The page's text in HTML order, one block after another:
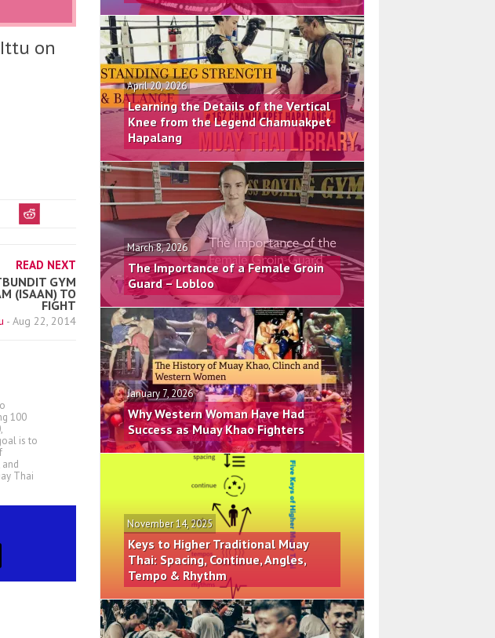
on
READ NEXT
GYM
(ISAAN) TO
FIGHT
- Aug 22, 2014
100
is to
Thai
April 20, 2026
Learning the Details of the Vertical
Knee from the Legend Chamuakpet
Hapalang
March 8, 2026
The Importance of a Female Groin
Guard – Lobloo
January 7, 2026
Why Western Woman Have Had
Success as Muay Khao Fighters
November 14, 2025
Keys to Higher Traditional Muay
Thai: Spacing, Continue, Angles,
Tempo & Rhythm